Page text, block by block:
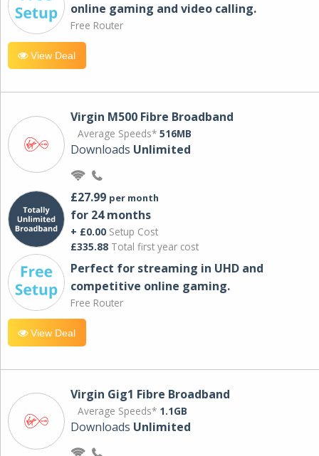
online gaming and video calling​.
Free Router
View Deal
Virgin M500 Fibre Broadband
Average Speeds* 516MB
Downloads Unlimited
£27.99 per month
for 24 months
+ £0.00 Setup Cost
£335.88 Total first year cost
Perfect for streaming in UHD and
competitive online gaming.
Free Router
View Deal
Virgin Gig1 Fibre Broadband
Average Speeds* 1.1GB
Downloads Unlimited